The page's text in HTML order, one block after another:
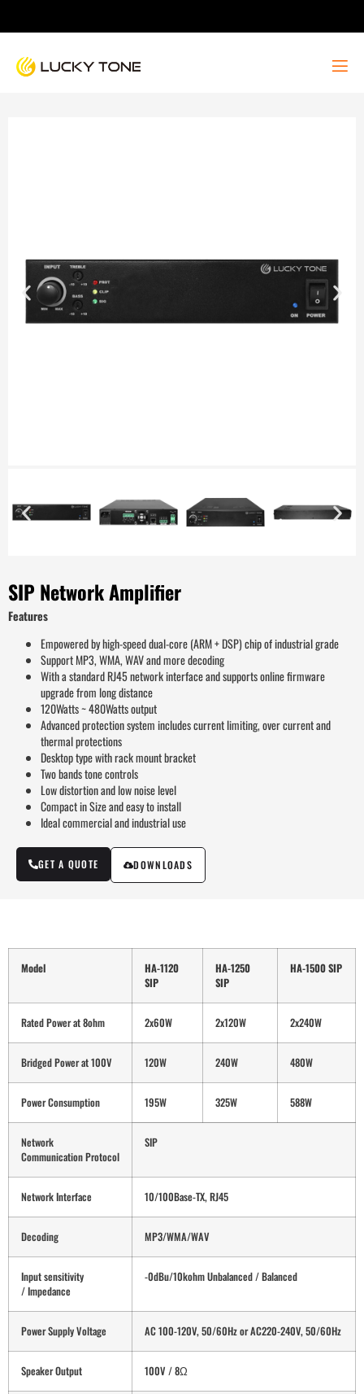
SIP Network Amplifier
Features
Empowered by high-speed dual-core (ARM + DSP) chip of industrial grade
Support MP3, WMA, WAV and more decoding
With a standard RJ45 network interface and supports online firmware
upgrade from long distance
120Watts ~ 480Watts output
Advanced protection system includes current limiting, over current and
thermal protections
Desktop type with rack mount bracket
Two bands tone controls
Low distortion and low noise level
Compact in Size and easy to install
Ideal commercial and industrial use
GET A QUOTE DOWNLOADS
Model
HA-1120
SIP
HA-1250
SIP
HA-1500 SIP
Rated Power at 8ohm 2x60W 2x120W 2x240W
Bridged Power at 100V 120W 240W 480W
Power Consumption 195W 325W 588W
Network
Communication Protocol
SIP
Network Interface 10/100Base-TX, RJ45
Decoding MP3/WMA/WAV
Input sensitivity
/ Impedance
-0dBu/10kohm Unbalanced / Balanced
Power Supply Voltage AC 100-120V, 50/60Hz or AC220-240V, 50/60Hz
Speaker Output 100V / 8Ω